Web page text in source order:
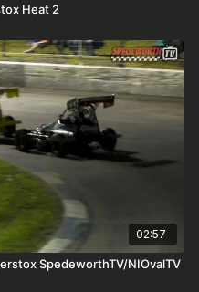
Heat 2
02:57
SpedeworthTV/NIOvalTV